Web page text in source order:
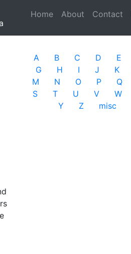
Home (current)
About Contact
A B C D E
G
H I J K
M
N O P Q
S
T U V W
Y
Z misc